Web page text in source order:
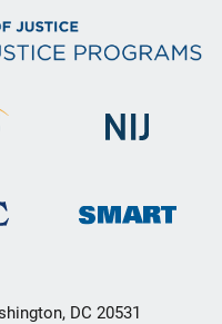
DC 20531